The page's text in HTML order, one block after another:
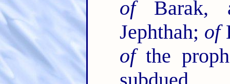
ofBarak,
Jephthah; of
ofthe